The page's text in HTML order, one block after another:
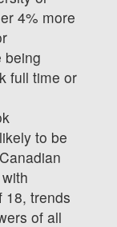
4% more
being
full time or
to be
18, trends
of all